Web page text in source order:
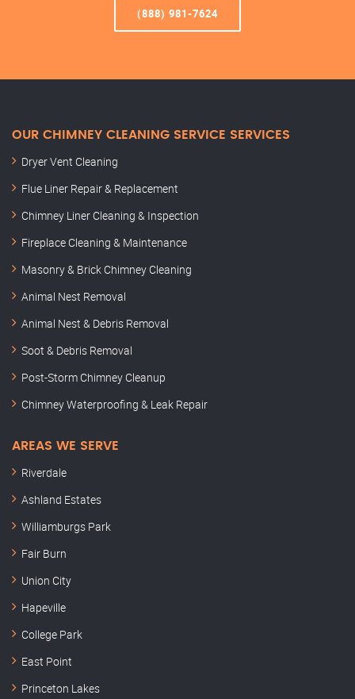
(888) 981-7624
OUR CHIMNEY CLEANING SERVICE SERVICES
Dryer Vent Cleaning
Flue Liner Repair & Replacement
Chimney Liner Cleaning & Inspection
Fireplace Cleaning & Maintenance
Masonry & Brick Chimney Cleaning
Animal Nest Removal
Animal Nest & Debris Removal
Soot & Debris Removal
Post-Storm Chimney Cleanup
Chimney Waterproofing & Leak Repair
AREAS WE SERVE
Riverdale
Ashland Estates
Williamburgs Park
Fair Burn
Union City
Hapeville
College Park
East Point
Princeton Lakes